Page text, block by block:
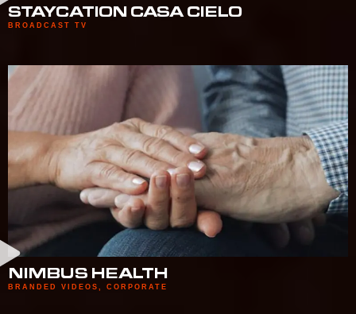
STAYCATION CASA CIELO
BROADCAST TV
NIMBUS HEALTH
BRANDED VIDEOS CORPORATE